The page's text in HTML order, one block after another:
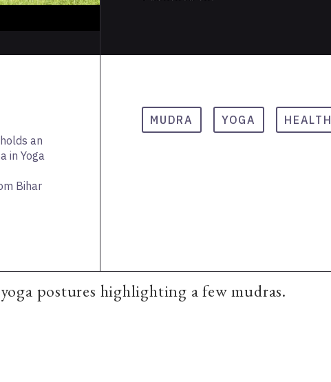
an
in Yoga
Bihar
MUDRA YOGA HEALTH
postures highlighting a few mudras.